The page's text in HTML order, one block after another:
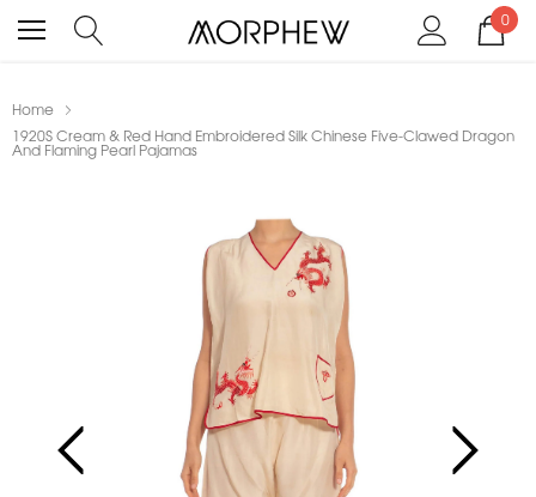
0
Home
1920S Cream & Red Hand Embroidered Silk Chinese Five-Clawed Dragon
And Flaming Pearl Pajamas